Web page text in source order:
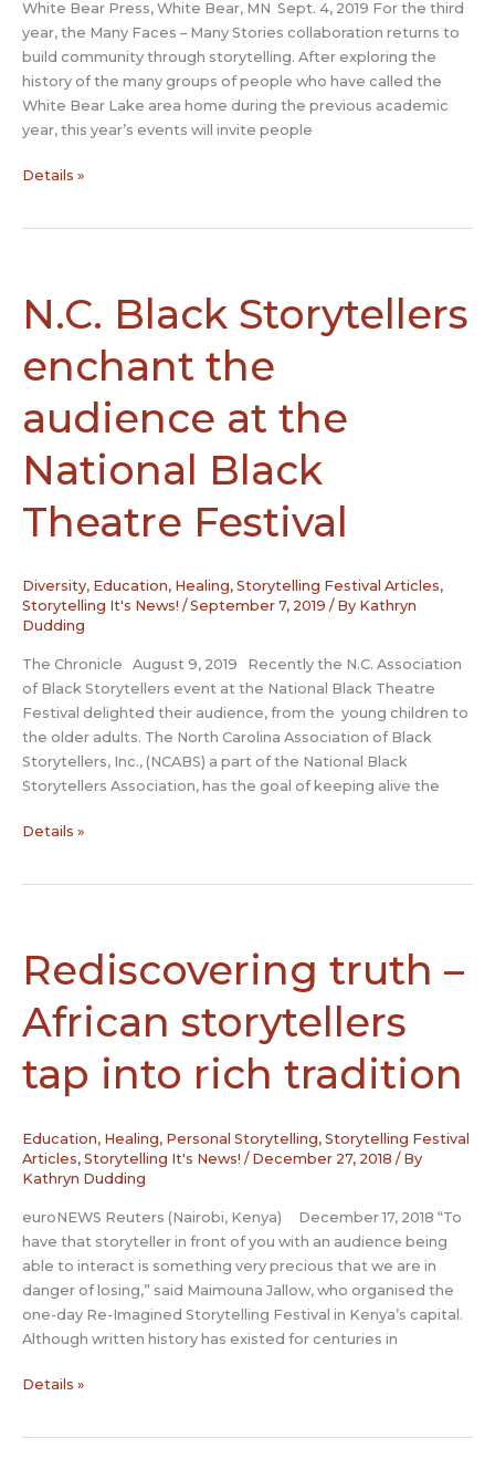
White Bear Press, White Bear, MN Sept. 4, 2019 For the third
year, the Many Faces – Many Stories collaboration returns to
build community through storytelling. After exploring the
history of the many groups of people who have called the
White Bear Lake area home during the previous academic
year, this year’s events will invite people
Many
to
community
Details »
N.C. Black Storytellers
enchant the
audience at the
National Black
Theatre Festival
Diversity, Education, Healing, Storytelling Festival Articles,
Storytelling It's News! /September 7, 2019 / By Kathryn
Dudding
The Chronicle August 9, 2019 Recently the N.C. Association
of Black Storytellers event at the National Black Theatre
Festival delighted their audience, from the young children to
the older adults. The North Carolina Association of Black
Storytellers, Inc., (NCABS) a part of the National Black
Storytellers Association, has the goal of keeping alive the
N.C.
audience
at
National
Theatre
Festival
Details »
Rediscovering truth –
African storytellers
tap into rich tradition
Education, Healing, Personal Storytelling, Storytelling Festival
Articles, Storytelling It's News! / December 27, 2018 / By
Kathryn Dudding
euroNEWS Reuters (Nairobi, Kenya) December 17, 2018 “To
have that storyteller in front of you with an audience being
able to interact is something very precious that we are in
danger of losing,” said Maimouna Jallow, who organised the
one-day Re-Imagined Storytelling Festival in Kenya’s capital.
Although written history has existed for centuries in
Rediscovering
Details »